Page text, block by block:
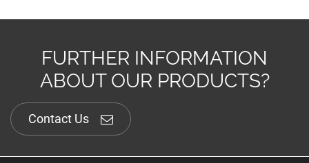
FURTHER INFORMATION
ABOUT OUR PRODUCTS?
Contact Us